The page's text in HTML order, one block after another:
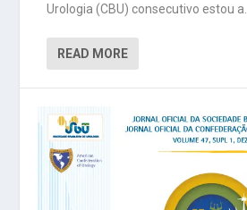
Urologia (CBU) consecutivo estou a...
READ MORE